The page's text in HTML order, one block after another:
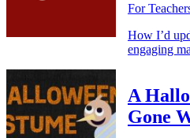
For
How I’d
engaging
A
Gone